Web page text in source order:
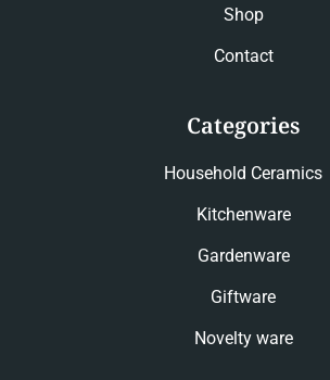
Shop
Contact
Categories
Household Ceramics
Kitchenware
Gardenware
Giftware
Novelty ware